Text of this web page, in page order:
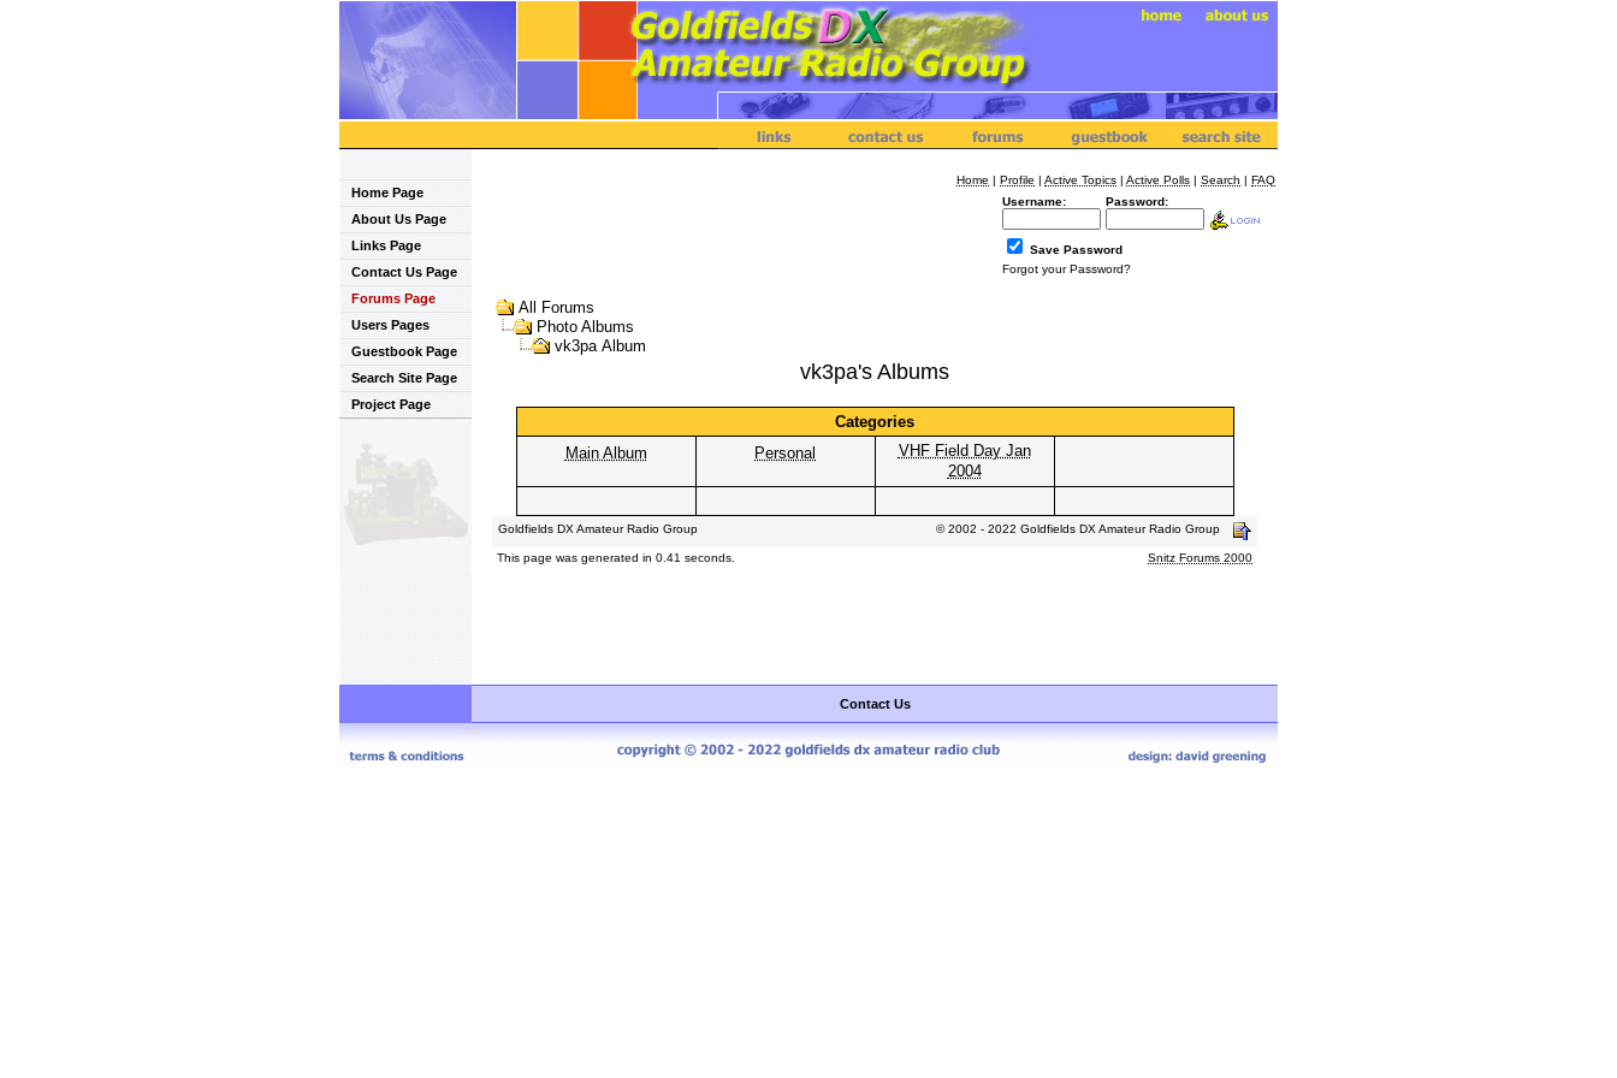
Home Page
About Us Page
Links Page
Contact Us Page
Forums Page
Users Pages
Guestbook Page
Search Site Page
Project Page
Home | Profile | Active Topics | Active Polls | Search | FAQ
Username:
Password:
Save Password
Forgot your Password?
All Forums
Photo Albums
vk3pa Album
vk3pa's Albums
Categories
Main Album
Personal
VHF Field Day Jan
2004
Goldfields DX Amateur Radio Group © 2002 - 2022 Goldfields DX Amateur Radio Group
This page was generated in 0.41 seconds. Snitz Forums 2000
Contact Us